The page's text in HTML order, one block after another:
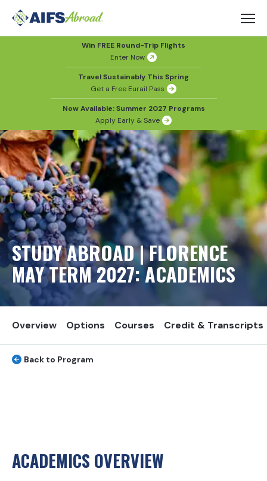
Win FREE Round-Trip Flights
Enter Now
Travel Sustainably This Spring
Get a Free Eurail Pass
Now Available: Summer 2027 Programs
Apply Early & Save
STUDY ABROAD | FLORENCE
MAY TERM2027: ACADEMICS
Overview Options Courses Credit & Transcripts
Back to Program
ACADEMICS OVERVIEW